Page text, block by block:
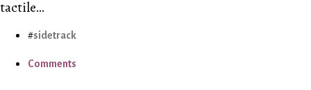
tactile…
sidetrack
Comments